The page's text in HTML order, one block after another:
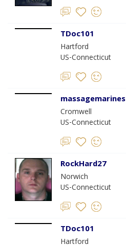
TDoc101
Hartford
US-Connecticut
massagemarines
Cromwell
US-Connecticut
RockHard27
Norwich
US-Connecticut
TDoc101
Hartford